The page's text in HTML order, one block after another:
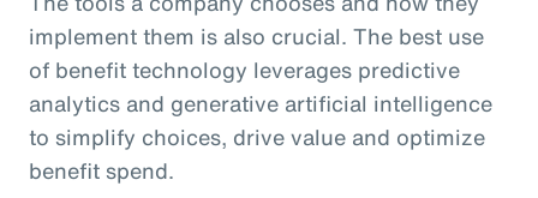
implement them is also crucial. The best use
of benefit technology leverages predictive
analytics and generative artificial intelligence
to simplify choices, drive value and optimize
benefit spend.